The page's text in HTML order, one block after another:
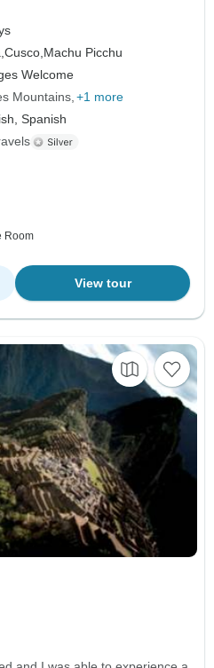
Cusco,Machu Picchu
Welcome
Mountains +1 more
Spanish
Room
View tour